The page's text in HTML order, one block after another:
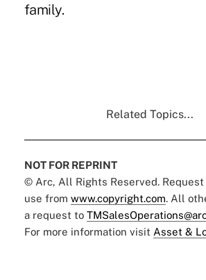
family.
Related Topics...
NOT FOR REPRINT
© Arc, All Rights Reserved. Request
use from www.copyright.com. All
a request to
For more information visit Asset &